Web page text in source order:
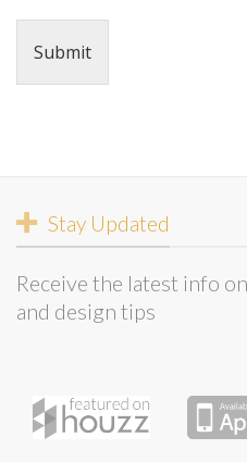
Submit
Stay Updated
Receive the latest info
and design tips